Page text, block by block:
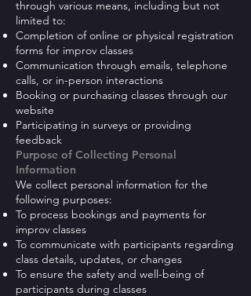
through various means, including but not
limited to:
Completion of online or physical registration
forms for improv classes
Communication through emails, telephone
calls, or in-person interactions
Booking or purchasing classes through our
website
Participating in surveys or providing
feedback
Purpose of Collecting Personal
Information
We collect personal information for the
following purposes:
To process bookings and payments for
improv classes
To communicate with participants regarding
class details, updates, or changes
To ensure the safety and well-being of
participants during classes